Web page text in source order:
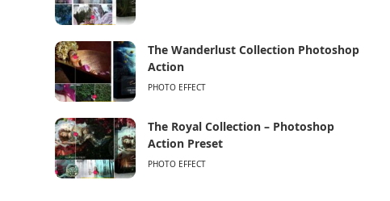
The Wanderlust Collection Photoshop
Action
PHOTO EFFECT
The Royal Collection – Photoshop
Action Preset
PHOTO EFFECT